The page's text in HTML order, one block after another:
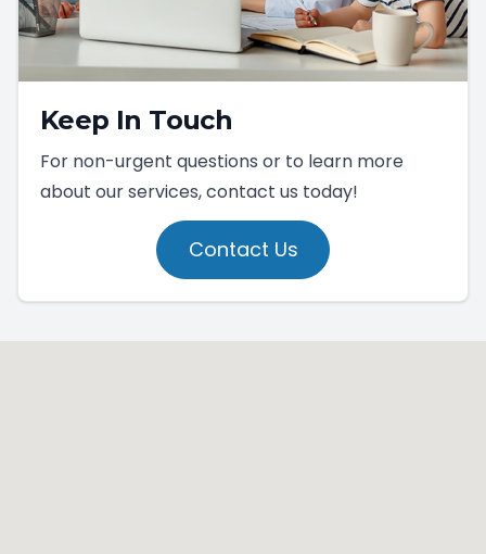
Keep In Touch
For non-urgent questions or to learn more
about our services, contact us today!
Contact Us